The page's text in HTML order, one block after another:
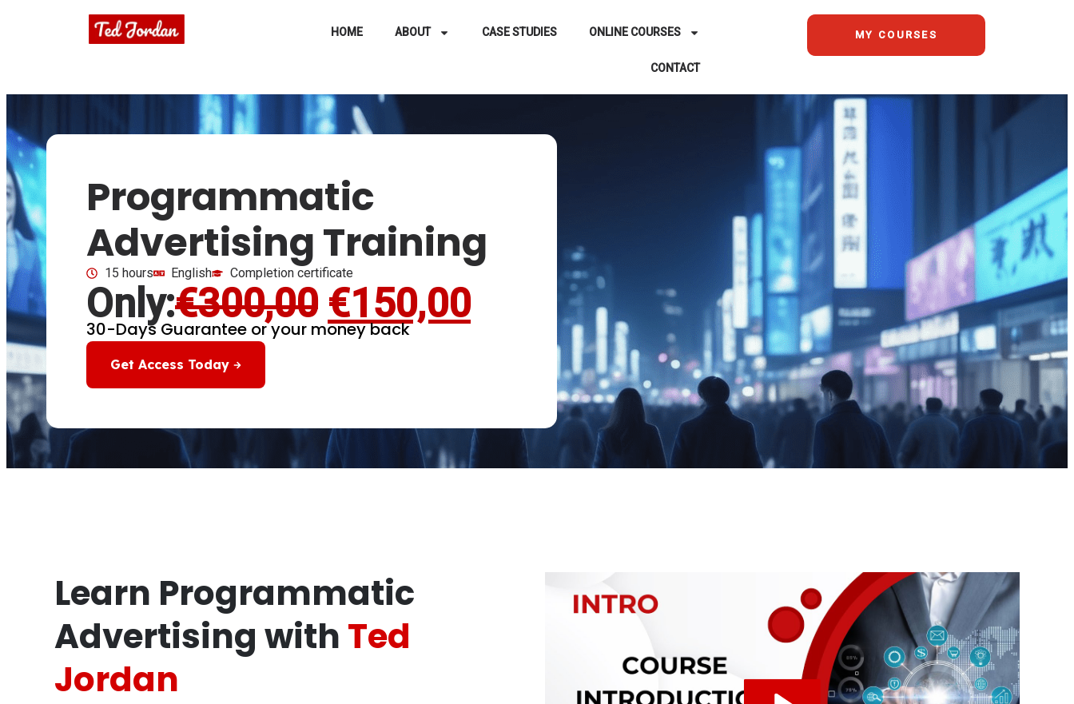
HOME ABOUT CASE STUDIES ONLINE COURSES
CONTACT
MY COURSES
Programmatic
Advertising Training
15 hours English Completion certificate
Only:€300,00 €150,00
30-Days Guarantee or your money back
Get Access Today
Learn Programmatic
Advertising with Ted
Jordan